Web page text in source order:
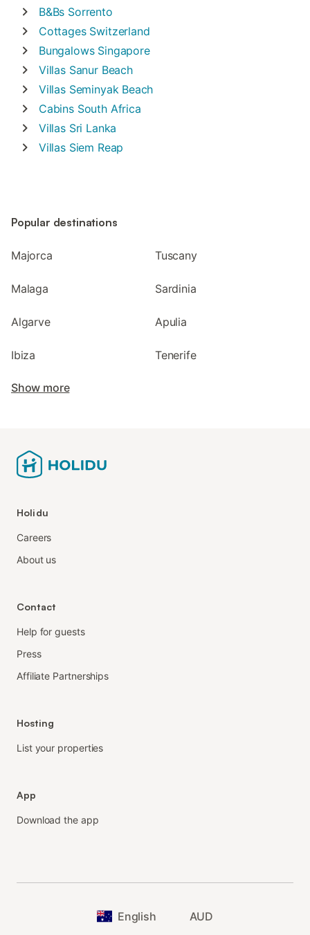
B&Bs Sorrento
Cottages Switzerland
Bungalows Singapore
Villas Sanur Beach
Villas Seminyak Beach
Cabins South Africa
Villas Sri Lanka
Villas Siem Reap
Popular destinations
Majorca Tuscany
Malaga Sardinia
Algarve Apulia
Ibiza Tenerife
Show more
Holidu
Careers
About us
Contact
Help for guests
Press
Affiliate Partnerships
Hosting
List your properties
App
Download the app
English AUD